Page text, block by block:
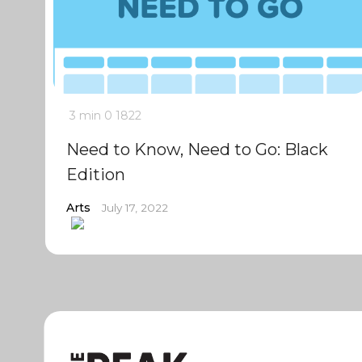
3 min 0 1822
Need to Know, Need to Go: Black
Edition
Arts July 17, 2022